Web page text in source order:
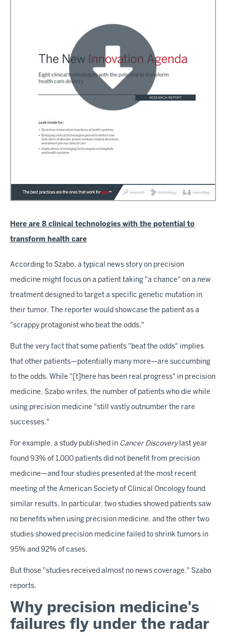
Here are 8 clinical technologies with the potential to
transform health care
According to Szabo, a typical news story on precision
medicine might focus on a patient taking "a chance" on a new
treatment designed to target a specific genetic mutation in
their tumor. The reporter would showcase the patient as a
"scrappy protagonist who beat the odds."
But the very fact that some patients "beat the odds" implies
that other patients—potentially many more—are succumbing
to the odds. While "[t]here has been real progress" in precision
medicine, Szabo writes, the number of patients who die while
using precision medicine "still vastly outnumber the rare
successes."
For example, a study published in Cancer Discoverylast year
found 93% of 1,000 patients did not benefit from precision
medicine—and four studies presented at the most recent
meeting of the American Society of Clinical Oncology found
similar results. In particular, two studies showed patients saw
no benefits when using precision medicine, and the other two
studies showed precision medicine failed to shrink tumors in
95% and 92% of cases.
But those "studies received almost no news coverage," Szabo
reports.
Why precision medicine's
failures fly under the radar